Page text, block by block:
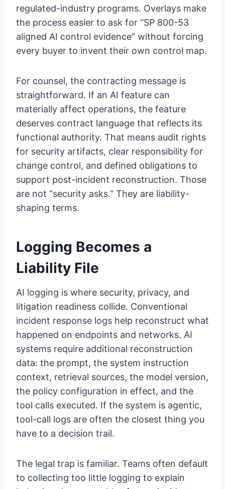
regulated-industry programs. Overlays make
the process easier to ask for “SP 800-53
aligned AI control evidence” without forcing
every buyer to invent their own control map.
For counsel, the contracting message is
straightforward. If an AI feature can
materially affect operations, the feature
deserves contract language that reflects its
functional authority. That means audit rights
for security artifacts, clear responsibility for
change control, and defined obligations to
support post-incident reconstruction. Those
are not “security asks.” They are liability-
shaping terms.
Logging Becomes a
Liability File
AI logging is where security, privacy, and
litigation readiness collide. Conventional
incident response logs help reconstruct what
happened on endpoints and networks. AI
systems require additional reconstruction
data: the prompt, the system instruction
context, retrieval sources, the model version,
the policy configuration in effect, and the
tool calls executed. If the system is agentic,
tool-call logs are often the closest thing you
have to a decision trail.
The legal trap is familiar. Teams often default
to collecting too little logging to explain